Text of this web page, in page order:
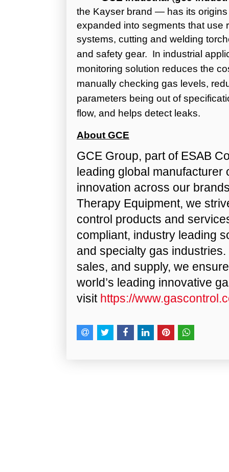
the Kayser brand — has its
expanded into segments that use
systems, cutting and welding
and safety gear. In industrial
monitoring solution reduces the
manually checking gas levels,
parameters being out of
flow, and helps detect leaks.
About GCE
GCE Group, part of ESAB
leading global manufacturer
innovation across our
Therapy Equipment, we
control products and
compliant, industry leading
and specialty gas
sales, and supply, we
world’s leading innovative
visit https://